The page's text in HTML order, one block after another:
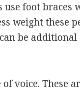
foot braces
weight these
be additional
voice. These